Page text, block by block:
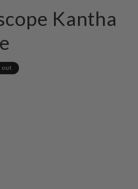
Kantha
out